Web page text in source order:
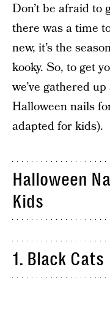
Don’t be afraid to
there was a time
new, it’s the
kooky. So, to get
we’ve gathered
Halloween nails
adapted for kids).
Halloween
Kids
1. Black Cats